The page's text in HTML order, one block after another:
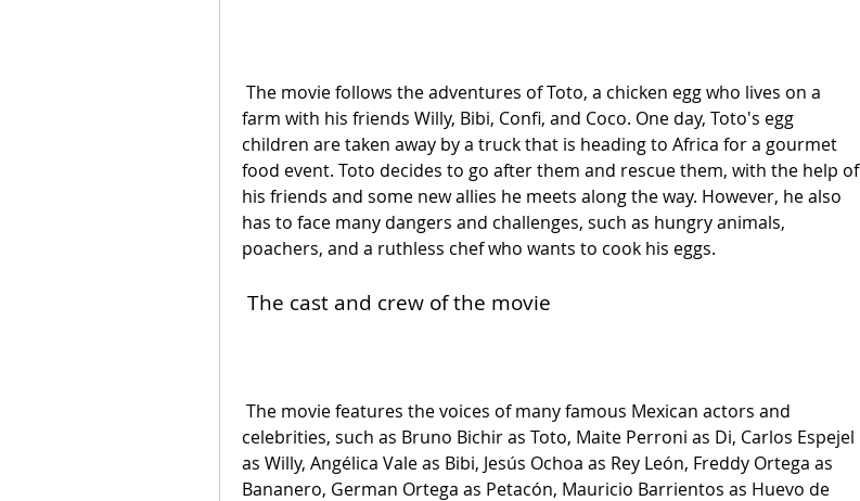
farm with his friends Willy, Bibi, Confi, and Coco. One day, Toto's egg
children are taken away by a truck that is heading to Africa for a gourmet
food event. Toto decides to go after them and rescue them, with the help of
his friends and some new allies he meets along the way. However, he also
has to face many dangers and challenges, such as hungry animals,
poachers, and a ruthless chef who wants to cook his eggs.
The cast and crew of the movie
celebrities, such as Bruno Bichir as Toto, Maite Perroni as Di, Carlos Espejel
as Willy, Angélica Vale as Bibi, Jesús Ochoa as Rey León, Freddy Ortega as
Bananero, German Ortega as Petacón, Mauricio Barrientos as Huevo de